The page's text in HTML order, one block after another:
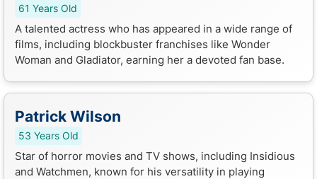
61 Years Old
A talented actress who has appeared in a wide range of
films, including blockbuster franchises like Wonder
Woman and Gladiator, earning her a devoted fan base.
Patrick Wilson
53 Years Old
Star of horror movies and TV shows, including Insidious
and Watchmen, known for his versatility in playing